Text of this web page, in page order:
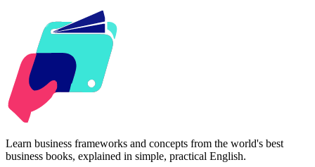
Learn business frameworks and concepts from the world's best
business books, explained in simple, practical English.